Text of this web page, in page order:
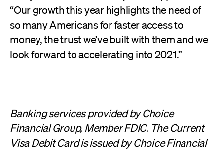
“Our growth this year highlights the need of
so many Americans for faster access to
money, the trust we’ve built with them and we
look forward to accelerating into 2021.”
Banking services provided by Choice
Financial Group, Member FDIC. The Current
Visa Debit Card is issued by Choice Financial